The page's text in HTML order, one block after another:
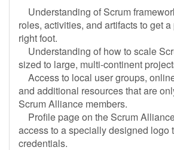
Understanding of Scrum
roles, activities, and artifacts to get
right foot.
Understanding of how to scale
sized to large, multi-continent
Access to local user groups,
and additional resources that are
Scrum Alliance members.
Profile page on the Scrum
access to a specially designed logo
credentials.